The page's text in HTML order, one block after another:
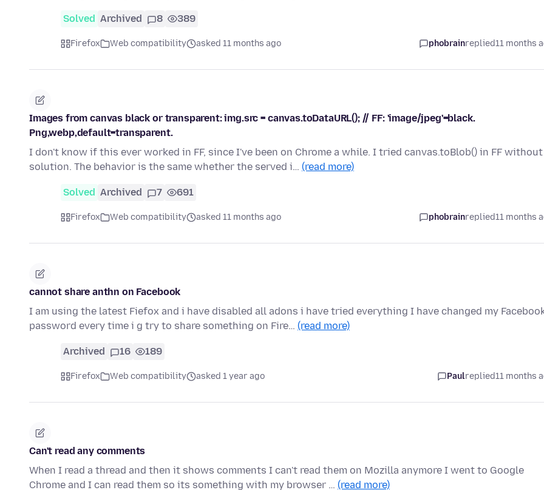
Solved Archived 8 389
Firefox Web compatibility asked 11 months ago phobrainreplied11 months
Images from canvas black or transparent: img.src = canvas.toDataURL(); // FF: 'image/jpeg'=black.
Png,webp,default=transparent.
I don't know if this ever worked in FF, since I've been on Chrome a while. I tried canvas.toBlob() in FF without
solution. The behavior is the same whether the served i… (read more)
Solved Archived 7 691
Firefox Web compatibility asked 11 months ago phobrainreplied11 months
cannot share anthn on Facebook
I am using the latest Fiefox and i have disabled all adons i have tried everything I have changed my
password every time i g try to share something on Fire… (read more)
Archived 16 189
Firefox Web compatibility asked 1 year ago Paulreplied11 months
Can't read any comments
When I read a thread and then it shows comments I can't read them on Mozilla anymore I went to Google
Chrome and I can read them so its something with my browser … (read more)